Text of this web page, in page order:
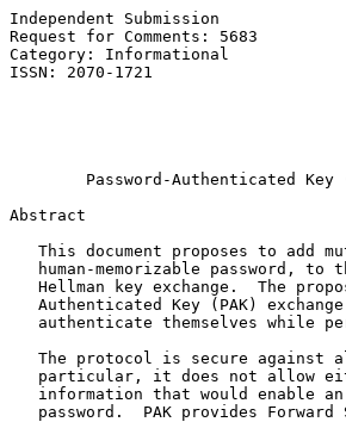
Independent Submission
Request for Comments: 5683
Category: Informational
ISSN: 2070-1721
Password-Authenticated
Abstract
This document proposes to add
human-memorizable password, to
Hellman key exchange.  The
Authenticated Key (PAK)
authenticate themselves while
The protocol is secure against
particular, it does not allow
information that would enable
password.  PAK provides Forward